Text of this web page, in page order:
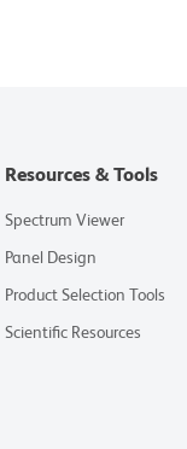
Resources & Tools
Spectrum Viewer
Panel Design
Product Selection Tools
Scientific Resources